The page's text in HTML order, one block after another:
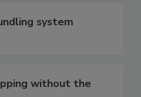
system
without the